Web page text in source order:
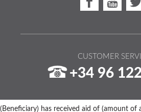
CUSTOMER
+34 96
(Beneficiary) has received aid of (amount